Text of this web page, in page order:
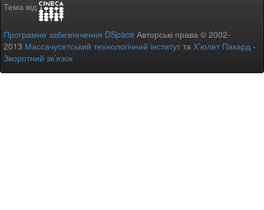
Тема від
Програмне забезпечення DSpace Авторські права © 2002-
2013 Массачусетський технологічний інститутта Х’юлет Пакард -
Зворотний зв’язок